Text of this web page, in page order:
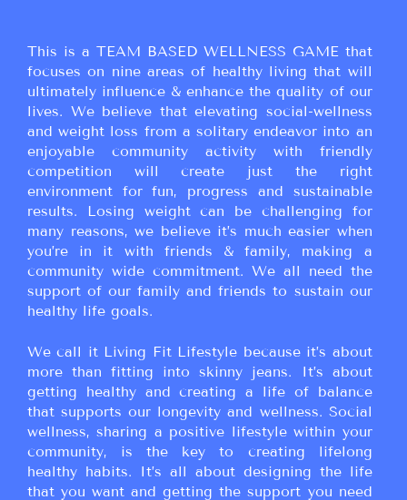
This is a TEAM BASED WELLNESS GAME that
focuses on nine areas of healthy living that will
ultimately influence & enhance the quality of our
lives. We believe that elevating social-wellness
and weight loss from a solitary endeavor into an
enjoyable community activity with friendly
competition will create just the right
environment for fun, progress and sustainable
results. Losing weight can be challenging for
many reasons, we believe it’s much easier when
you’re in it with friends & family, making a
community wide commitment. We all need the
support of our family and friends to sustain our
healthy life goals.
We call it Living Fit Lifestyle because it’s about
more than fitting into skinny jeans. It’s about
getting healthy and creating a life of balance
that supports our longevity and wellness. Social
wellness, sharing a positive lifestyle within your
community, is the key to creating lifelong
healthy habits. It’s all about designing the life
that you want and getting the support you need